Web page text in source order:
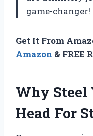
game-
Get It From
Amazon & FREE
Why
Head For